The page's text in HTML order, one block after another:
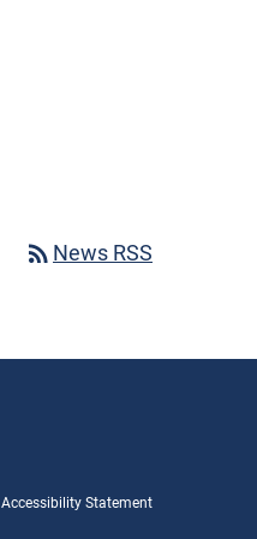
rss_feed News RSS
Accessibility Statement